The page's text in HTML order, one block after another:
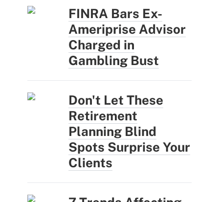
FINRA Bars Ex-
Ameriprise Advisor
Charged in
Gambling Bust
Don't Let These
Retirement
Planning Blind
Spots Surprise Your
Clients